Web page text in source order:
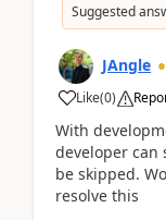
Suggested
JAngle
Like(0)
With
developer can
be skipped.
resolve this